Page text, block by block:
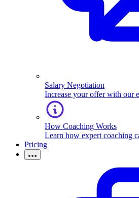
Salary Negotiation
Increase your offer with our
How Coaching Works
Learn how expert coaching
Pricing